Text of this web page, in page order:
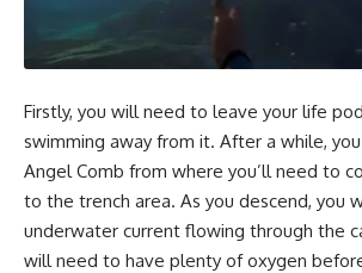
Firstly, you will need to leave your life
swimming away from it. After a while,
Angel Comb from where you’ll need to
to the trench area. As you descend, you
underwater current flowing through the
will need to have plenty of oxygen